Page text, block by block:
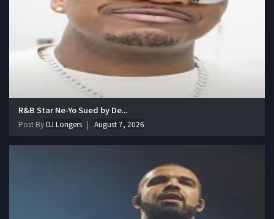
R&B Star Ne-Yo Sued by De...
Post ByDJ Longers August 7, 2026